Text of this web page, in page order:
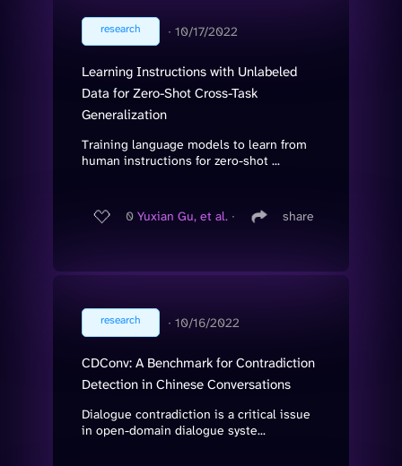
research ∙ 10/17/2022
Learning Instructions with Unlabeled
Data for Zero-Shot Cross-Task
Generalization
Training language models to learn from
human instructions for zero-shot ...
0 Yuxian Gu, et al. ∙ share
research ∙ 10/16/2022
CDConv: A Benchmark for Contradiction
Detection in Chinese Conversations
Dialogue contradiction is a critical issue
in open-domain dialogue syste...